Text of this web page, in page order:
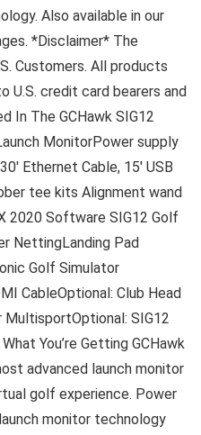
Also available in our
*Disclaimer* The
Customers. All products
U.S. credit card bearers and
In The GCHawk SIG12
MonitorPower supply
Ethernet Cable, 15′ USB
tee kits Alignment wand
2020 Software SIG12 Golf
NettingLanding Pad
Golf Simulator
CableOptional: Club Head
SIG12
You’re Getting GCHawk
advanced launch monitor
golf experience. Power
monitor technology